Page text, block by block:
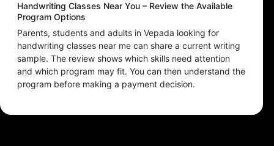
Handwriting Classes Near You – Review the Available
Program Options
Parents, students and adults in Vepada looking for
handwriting classes near me can share a current writing
sample. The review shows which skills need attention
and which program may fit. You can then understand the
program before making a payment decision.